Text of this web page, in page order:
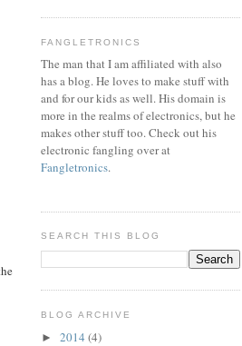
FANGLETRONICS
The man that I am affiliated with also
has a blog. He loves to make stuff with
and for our kids as well. His domain is
more in the realms of electronics, but he
makes other stuff too. Check out his
electronic fangling over at
Fangletronics.
SEARCH THIS BLOG
BLOG ARCHIVE
► 2014 (4)